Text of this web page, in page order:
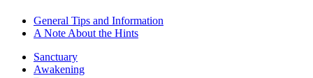
General Tips and Information
A Note About the Hints
Sanctuary
Awakening